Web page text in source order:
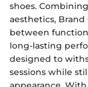
shoes.
aesthetics,
between
long-lasting
designed to
sessions while